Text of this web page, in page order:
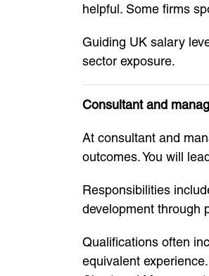
helpful. Some firms
Guiding UK salary
sector exposure.
Consultant and
At consultant and
outcomes. You will
Responsibilities
development through
Qualifications often
equivalent